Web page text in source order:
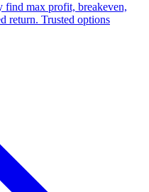
find max profit, breakeven,
return. Trusted options